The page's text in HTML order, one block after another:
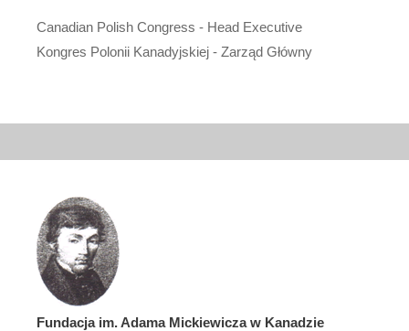
Canadian Polish Congress - Head Executive
Kongres Polonii Kanadyjskiej - Zarząd Główny
Fundacja im. Adama Mickiewicza w Kanadzie